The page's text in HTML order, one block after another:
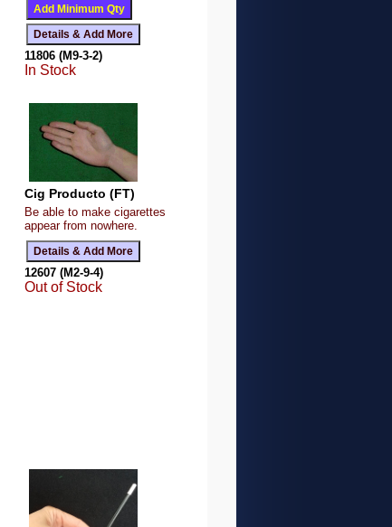
11806 (M9-3-2)
In Stock
Cig Producto (FT)
Be able to make cigarettes
appear from nowhere.
12607 (M2-9-4)
Out of Stock